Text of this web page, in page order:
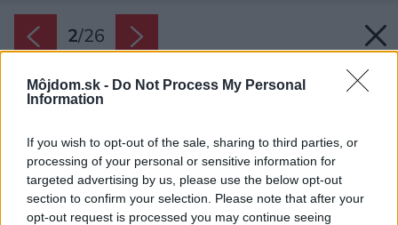
Môjdom.sk - Do Not Process My Personal
Information
If you wish to opt-out of the sale, sharing to third parties, or
processing of your personal or sensitive information for
targeted advertising by us, please use the below opt-out
section to confirm your selection. Please note that after your
opt-out request is processed you may continue seeing
2/26